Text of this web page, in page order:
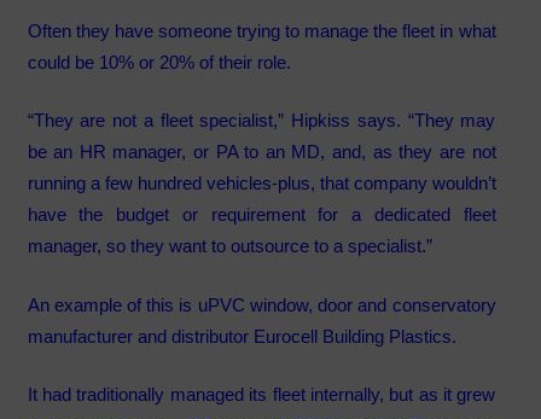
Often they have someone trying to manage the fleet in what
could be 10% or 20% of their role.
“They are not a fleet specialist,” Hipkiss says. “They may
be an HR manager, or PA to an MD, and, as they are not
running a few hundred vehicles-plus, that company wouldn’t
have the budget or requirement for a dedicated fleet
manager, so they want to outsource to a specialist.”
An example of this is uPVC window, door and conservatory
manufacturer and distributor Eurocell Building Plastics.
It had traditionally managed its fleet internally, but as it grew